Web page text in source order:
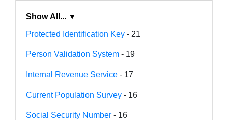
Show All... ▼
Protected Identification Key - 21
Person Validation System - 19
Internal Revenue Service - 17
Current Population Survey - 16
Social Security Number - 16